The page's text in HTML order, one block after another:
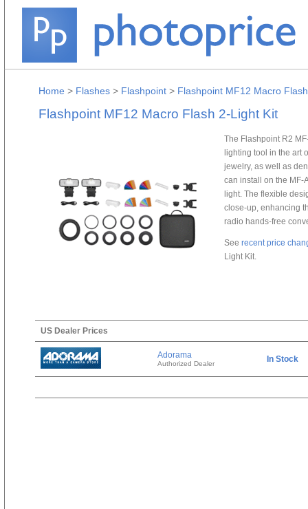
Home > Flashes > Flashpoint > Flashpoint MF12 Macro
Flashpoint MF12 Macro Flash 2-Light Kit
The Flashpoint R2
lighting tool in the art
jewelry, as well as
can install on the MF-
light. The flexible
close-up, enhancing
radio hands-free
See recent price
Light Kit.
US Dealer Prices
Adorama
Authorized Dealer In Stock